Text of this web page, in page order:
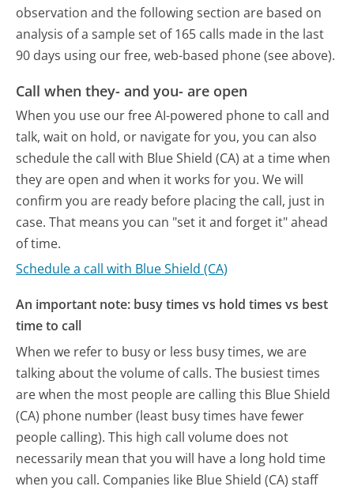
observation and the following section are based on
analysis of a sample set of 165 calls made in the last
90 days using our free, web-based phone (see above).
Call when they- and you- are open
When you use our free AI-powered phone to call and
talk, wait on hold, or navigate for you, you can also
schedule the call with Blue Shield (CA) at a time when
they are open and when it works for you. We will
confirm you are ready before placing the call, just in
case. That means you can "set it and forget it" ahead
of time.
Schedule a call with Blue Shield (CA)
An important note: busy times vs hold times vs best
time to call
When we refer to busy or less busy times, we are
talking about the volume of calls. The busiest times
are when the most people are calling this Blue Shield
(CA) phone number (least busy times have fewer
people calling). This high call volume does not
necessarily mean that you will have a long hold time
when you call. Companies like Blue Shield (CA) staff